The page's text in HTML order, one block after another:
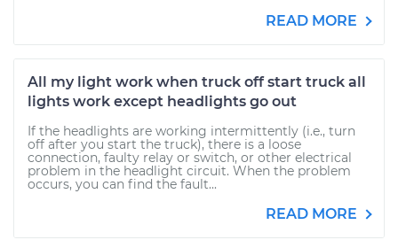
READ MORE
All my light work when truck off start truck all
lights work except headlights go out
If the headlights are working intermittently (i.e., turn
off after you start the truck), there is a loose
connection, faulty relay or switch, or other electrical
problem in the headlight circuit. When the problem
occurs, you can find the fault...
READ MORE